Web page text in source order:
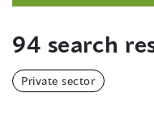
94 search
Private sector